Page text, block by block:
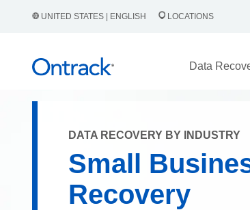
UNITED STATES | ENGLISH LOCATIONS
Data
DATA RECOVERY BY INDUSTRY
Small
Recovery